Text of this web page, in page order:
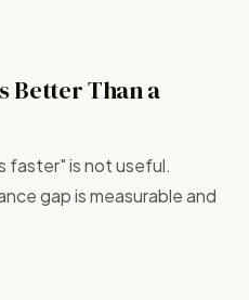
Better Than a
faster" is not useful.
gap is measurable and